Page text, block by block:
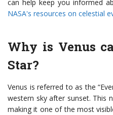
can help keep you informed
NASA's resources on celestial
Why is Venus
Star?
Venus is referred to as the
western sky after sunset. This
making it one of the most